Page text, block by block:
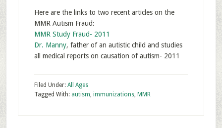
Here are the links to two recent articles on the
MMR Autism Fraud:
MMR Study Fraud- 2011
Dr. Manny, father of an autistic child and studies
all medical reports on causation of autism- 2011
Filed Under: All Ages
Tagged With: autism, immunizations, MMR